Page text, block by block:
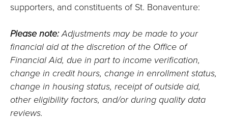
supporters, and constituents of St. Bonaventure:
Please note:Adjustments may be made to your
financial aid at the discretion of the Office of
Financial Aid, due in part to income verification,
change in credit hours, change in enrollment status,
change in housing status, receipt of outside aid,
other eligibility factors, and/or during quality data
reviews.